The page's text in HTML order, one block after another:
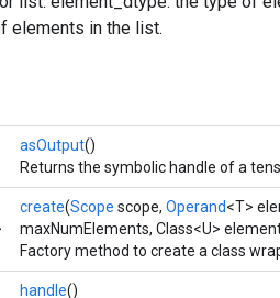
elements in the list.
asOutput()
Returns the symbolic handle of a
create(Scope scope, Operand<T>
maxNumElements, Class<U>
Factory method to create a class
handle()